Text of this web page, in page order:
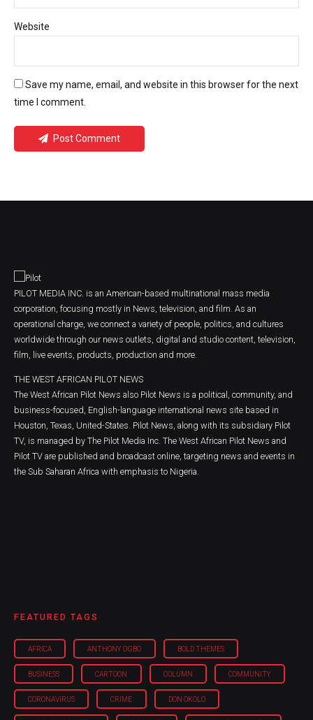
Website
Save my name, email, and website in this browser for the next
time I comment.
Post Comment
PILOT MEDIA INC. is an American-based multinational mass media
corporation, focusing mostly in News, television, and film. As an
operational charge, we connect a variety of people, politics, and cultures
worldwide through our news outlets, digital and studio content, television,
film, live events, products, production and more.
THE WEST AFRICAN PILOT NEWS
The West African Pilot News also Pilot News is a political, community, and
business-focused, English-language international news site based in
Houston, Texas, United-States. Pilot News, along with its subsidiary Pilot
TV, is managed by The Pilot Media Inc. The West African Pilot News and
Pilot TV are published and broadcast online, targeting news and events in
the Sub Saharan Africa with emphasis to Nigeria.
FEATURED TAGS
AFRICA ANTHONY OGBO BOLD THEMES
BUSINESS CARTOON COLUMN COMMUNITY
CORONAVIRUS CRIME DON OKOLO